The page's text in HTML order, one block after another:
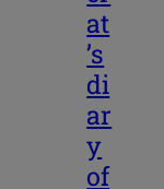
at
’s
di
ar
y
of